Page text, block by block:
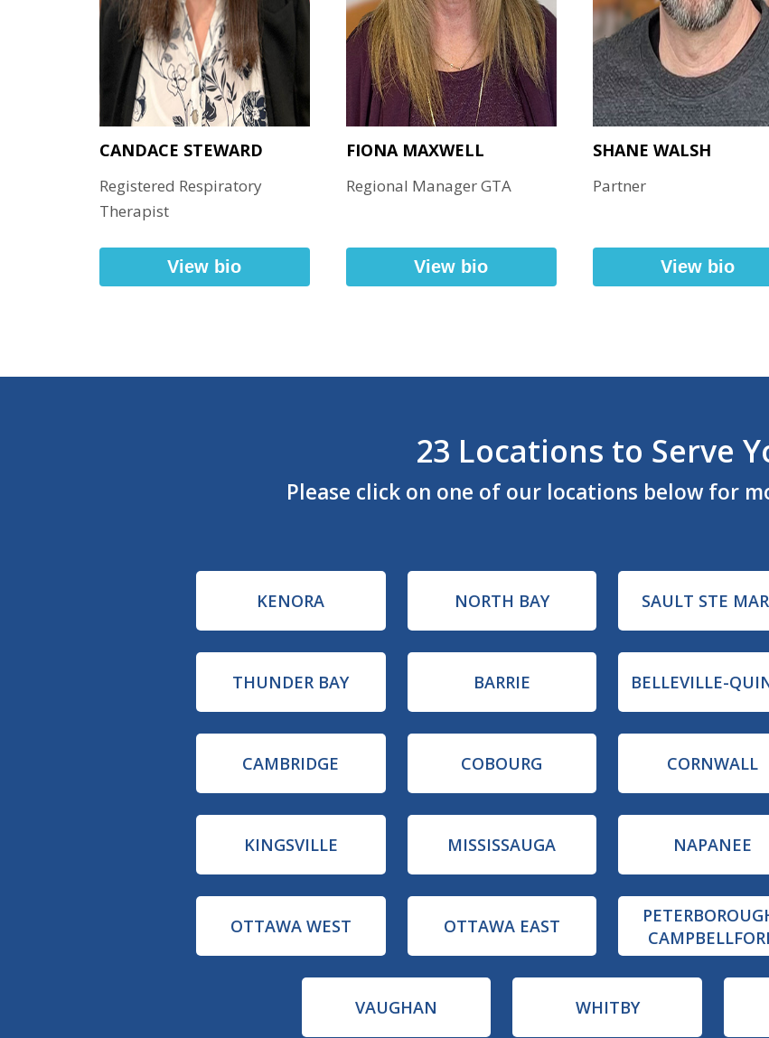
CANDACE STEWARD
Registered Respiratory
Therapist
View bio
FIONA MAXWELL
Regional Manager GTA
View bio
SHANE WALSH
Partner
View bio
23 Locations to Serve
Please click on one of our locations below for
KENORA NORTH BAY SAULT STE
THUNDER BAY BARRIE BELLEVILLE-
CAMBRIDGE COBOURG CORNWALL
KINGSVILLE MISSISSAUGA NAPANEE
OTTAWA WEST OTTAWA EAST
VAUGHAN WHITBY